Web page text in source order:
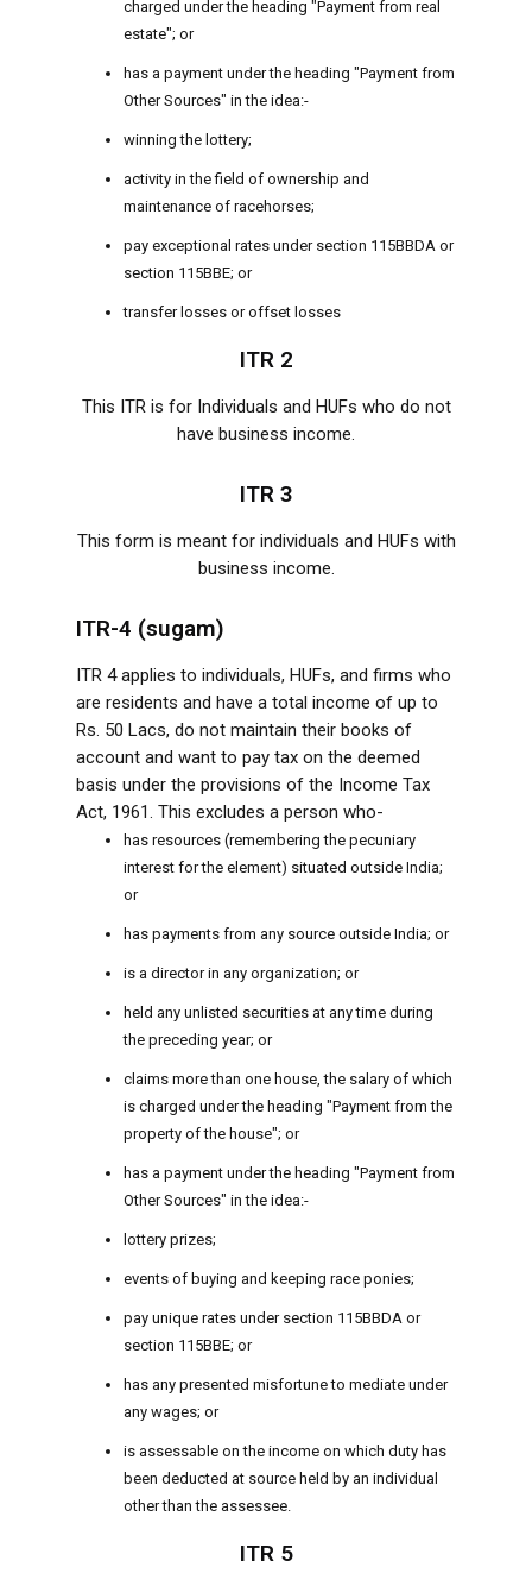
charged under the heading "Payment from real
estate"; or
has a payment under the heading "Payment from
Other Sources" in the idea:-
winning the lottery;
activity in the field of ownership and
maintenance of racehorses;
pay exceptional rates under section 115BBDA or
section 115BBE; or
transfer losses or offset losses
ITR 2
This ITR is for Individuals and HUFs who do not
have business income.
ITR 3
This form is meant for individuals and HUFs with
business income.
ITR-4 (sugam)
ITR 4 applies to individuals, HUFs, and firms who
are residents and have a total income of up to
Rs. 50 Lacs, do not maintain their books of
account and want to pay tax on the deemed
basis under the provisions of the Income Tax
Act, 1961. This excludes a person who-
has resources (remembering the pecuniary
interest for the element) situated outside India;
or
has payments from any source outside India; or
is a director in any organization; or
held any unlisted securities at any time during
the preceding year; or
claims more than one house, the salary of which
is charged under the heading "Payment from the
property of the house"; or
has a payment under the heading "Payment from
Other Sources" in the idea:-
lottery prizes;
events of buying and keeping race ponies;
pay unique rates under section 115BBDA or
section 115BBE; or
has any presented misfortune to mediate under
any wages; or
is assessable on the income on which duty has
been deducted at source held by an individual
other than the assessee.
ITR 5